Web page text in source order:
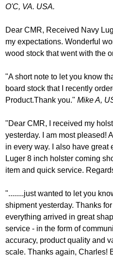
O'C, VA. USA.
Dear CMR, Received Navy
my expectations. Wonderful
wood stock that went with the
"A short note to let you know
board stock that I recently
Product.Thank you."Mike A,
"Dear CMR, I received my
yesterday. I am most pleased!
in every way. I also have great
Luger 8 inch holster coming
item and quick service.
"........just wanted to let you
shipment yesterday. Thanks
everything arrived in great
service - in the form of
accuracy, product quality and
scale. Thanks again, Charles!